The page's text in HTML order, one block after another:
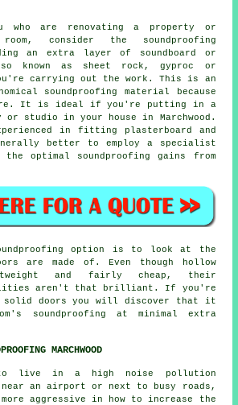
who are renovating a property or
consider the soundproofing
an extra layer of soundboard or
known as sheet rock, gyproc or
carrying out the work. This is an
soundproofing material because
It is ideal if you're putting in a
or studio in your house in Marchwood.
in fitting plasterboard and
better to employ a specialist
the optimal soundproofing gains from
option is to look at the
are made of. Even though hollow
and fairly cheap, their
aren't that brilliant. If you're
solid doors you will discover that it
soundproofing at minimal extra
MARCHWOOD
live in a high noise pollution
an airport or next to busy roads,
aggressive in how to increase the